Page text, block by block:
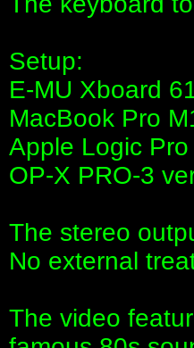
Setup:
E-MU Xboard
MacBook Pro
Apple Logic Pro
OP-X PRO-3
The stereo
No external
The video